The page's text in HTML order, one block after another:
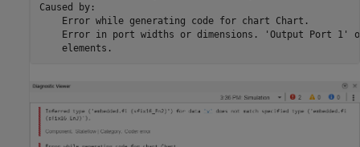
Caused by:
    Error while generating code for chart Chart.
Error in port widths or dimensions. 'Output Port 1'
    elements.